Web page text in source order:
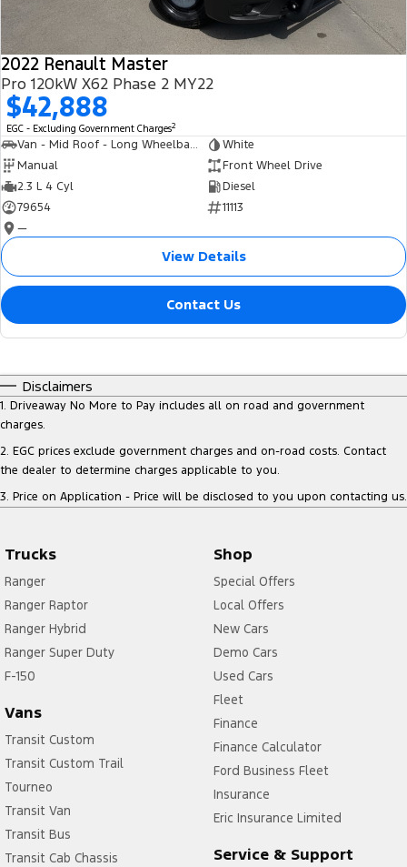
2022 Renault Master
Pro 120kW X62 Phase 2 MY22
$42,888
EGC - Excluding Government Charges2
Van - Mid Roof - Long Wheelbase
White
Manual
Front Wheel Drive
2.3 L 4 Cyl
Diesel
79654
11113
—
View Details
Contact Us
Disclaimers
1. Driveaway No More to Pay includes all on road and government
charges.
2. EGC prices exclude government charges and on-road costs. Contact
the dealer to determine charges applicable to you.
3. Price on Application - Price will be disclosed to you upon contacting us.
Trucks
Ranger
Ranger Raptor
Ranger Hybrid
Ranger Super Duty
F-150
Vans
Transit Custom
Transit Custom Trail
Tourneo
Transit Van
Transit Bus
Transit Cab Chassis
Shop
Special Offers
Local Offers
New Cars
Demo Cars
Used Cars
Fleet
Finance
Finance Calculator
Ford Business Fleet
Insurance
Eric Insurance Limited
Service & Support